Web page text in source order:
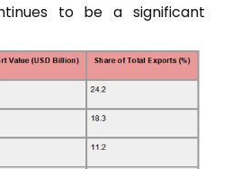
to be a significant